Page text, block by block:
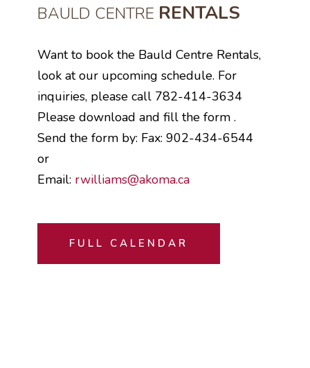
BAULD CENTRE RENTALS
Want to book the Bauld Centre Rentals,
look at our upcoming schedule. For
inquiries, please call 782-414-3634
Please download and fill the form .
Send the form by: Fax: 902-434-6544
or
Email: rwilliams@akoma.ca
FULL CALENDAR